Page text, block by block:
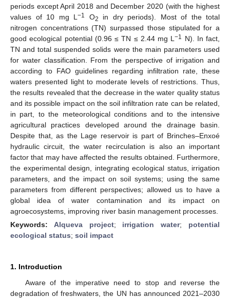
periods except April 2018 and December 2020 (with the highest
values of 10 mg L −1 O2
in dry periods). Most of the total
nitrogen concentrations (TN) surpassed those stipulated for a
good ecological potential (0.96 ≤ TN ≤ 2.44 mg L−1 N). In fact,
TN and total suspended solids were the main parameters used
for water classification. From the perspective of irrigation and
according to FAO guidelines regarding infiltration rate, these
waters presented light to moderate levels of restrictions. Thus,
the results revealed that the decrease in the water quality status
and its possible impact on the soil infiltration rate can be related,
in part, to the meteorological conditions and to the intensive
agricultural practices developed around the drainage basin.
Despite that, as the Lage reservoir is part of Brinches–Enxoé
hydraulic circuit, the water recirculation is also an important
factor that may have affected the results obtained. Furthermore,
the experimental design, integrating ecological status, irrigation
parameters, and the impact on soil systems; using the same
parameters from different perspectives; allowed us to have a
global idea of water contamination and its impact on
agroecosystems, improving river basin management processes.
Keywords: Alqueva project; irrigation water; potential
ecological status; soil impact
1. Introduction
Aware of the imperative need to stop and reverse the
degradation of freshwaters, the UN has announced 2021–2030